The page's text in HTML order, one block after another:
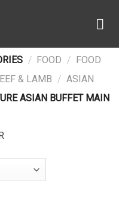
/ FOOD / FOOD
& LAMB / ASIAN
ASIAN BUFFET MAIN